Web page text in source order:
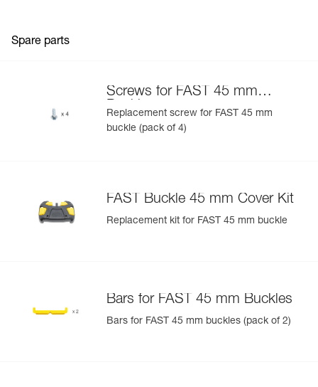
Spare parts
Screws for FAST 45 mm
Buckle
Replacement screw for FAST 45 mm
buckle (pack of 4)
FAST Buckle 45 mm Cover Kit
Replacement kit for FAST 45 mm buckle
Bars for FAST 45 mm Buckles
Bars for FAST 45 mm buckles (pack of 2)